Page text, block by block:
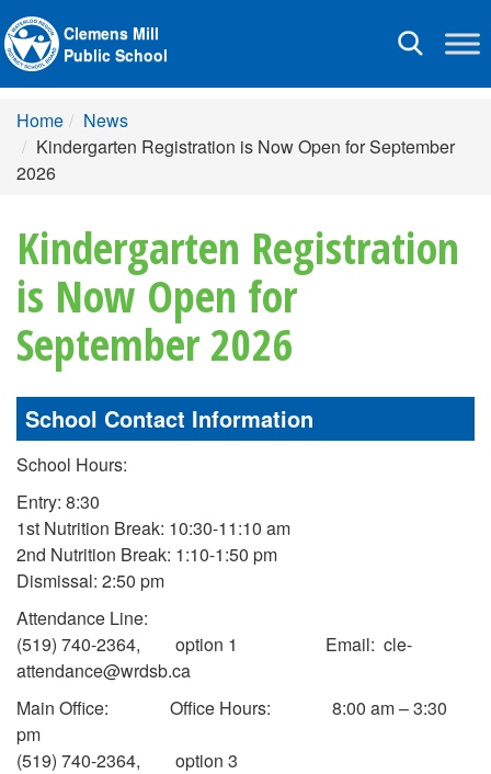
Toggle
Clemens Mill
Public School
Home
News
Kindergarten Registration is Now Open for September
2026
Kindergarten Registration
is Now Open for
September 2026
School Contact Information
School Hours:
Entry: 8:30
1st Nutrition Break: 10:30-11:10 am
2nd Nutrition Break: 1:10-1:50 pm
Dismissal: 2:50 pm
Attendance Line:
(519) 740-2364, option 1 Email: cle-
attendance@wrdsb.ca
Main Office: Office Hours: 8:00 am – 3:30
pm
(519) 740-2364, option 3